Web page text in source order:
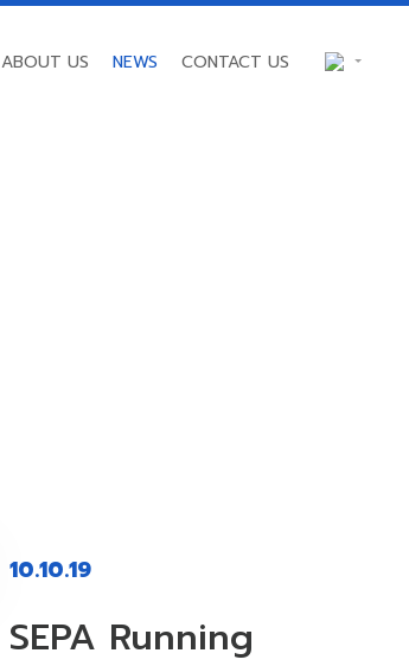
ABOUT US NEWS CONTACT US
10.10.19
SEPA Running